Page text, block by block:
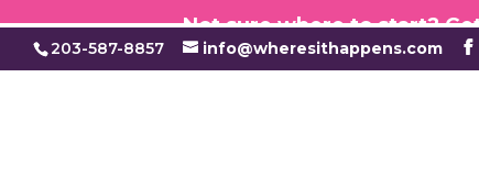
203-587-8857 info@wheresithappens.com
Not sure where to start?